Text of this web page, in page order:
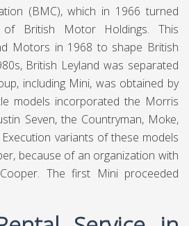
DAY
AED
1100
PER DAY WEEKLY
AED
3350
PER MONTH
WhatsApp
Online
a British car marque established
German car organization BMW